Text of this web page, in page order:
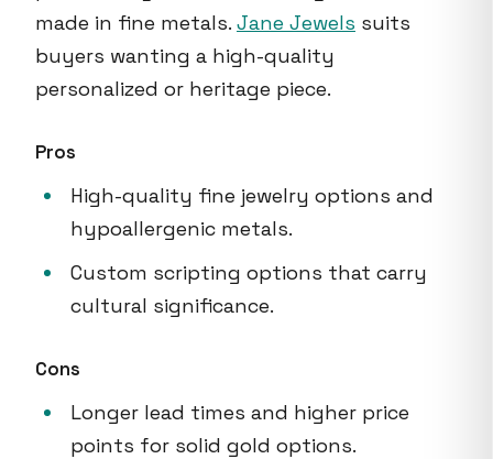
made in fine metals. Jane Jewels suits
buyers wanting a high-quality
personalized or heritage piece.
Pros
High-quality fine jewelry options and
hypoallergenic metals.
Custom scripting options that carry
cultural significance.
Cons
Longer lead times and higher price
points for solid gold options.